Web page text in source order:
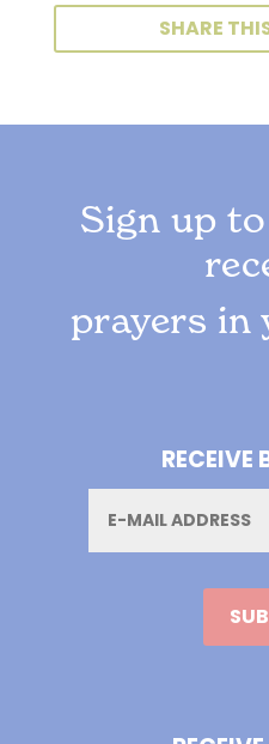
SHARE
Sign up
prayers in
RECEIVE
Email